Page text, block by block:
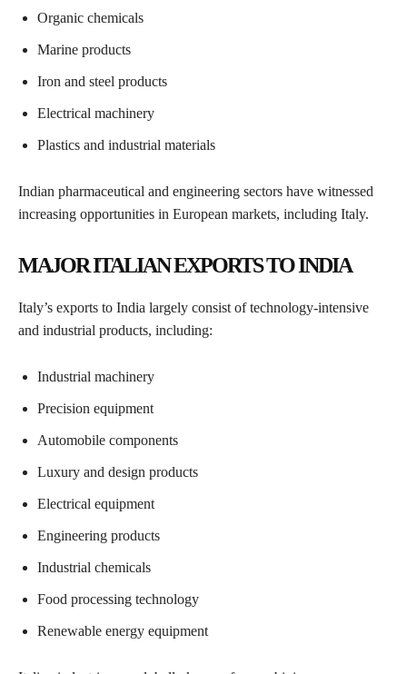
Organic chemicals
Marine products
Iron and steel products
Electrical machinery
Plastics and industrial materials
Indian pharmaceutical and engineering sectors have witnessed
increasing opportunities in European markets, including Italy.
MAJOR ITALIAN EXPORTS TO INDIA
Italy’s exports to India largely consist of technology-intensive
and industrial products, including:
Industrial machinery
Precision equipment
Automobile components
Luxury and design products
Electrical equipment
Engineering products
Industrial chemicals
Food processing technology
Renewable energy equipment